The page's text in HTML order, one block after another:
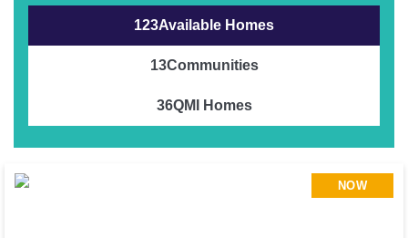
Available Homes
123
Communities
13
QMI Homes
36
NOW